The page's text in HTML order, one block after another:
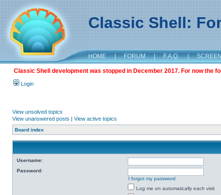
Classic Shell:
HOME | FORUM | F.A.Q. |
Classic Shell development was stopped in December 2017. For now the
Login
View unsolved topics
View unanswered posts | View active topics
Board index
Username:
Password:
I forgot my password
Log me on automatically each visit